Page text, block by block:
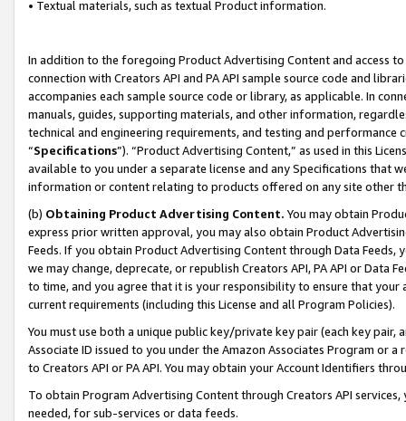
• Textual materials, such as textual Product information.
In addition to the foregoing Product Advertising Content and access
connection with Creators API and PA API sample source code and
accompanies each sample source code or library, as applicable. In
manuals, guides, supporting materials, and other information,
technical and engineering requirements, and testing and
“Specifications”). “Product Advertising Content,” as used in this
available to you under a separate license and any Specifications that
information or content relating to products offered on any site other
(b) Obtaining Product Advertising Content. You may obtain
express prior written approval, you may also obtain Product
Feeds. If you obtain Product Advertising Content through Data Feeds,
we may change, deprecate, or republish Creators API, PA API or Data
to time, and you agree that it is your responsibility to ensure that your
current requirements (including this License and all Program Policies).
You must use both a unique public key/private key pair (each key pair,
Associate ID issued to you under the Amazon Associates Program or
to Creators API or PA API. You may obtain your Account Identifiers
To obtain Program Advertising Content through Creators API
needed, for sub-services or data feeds.